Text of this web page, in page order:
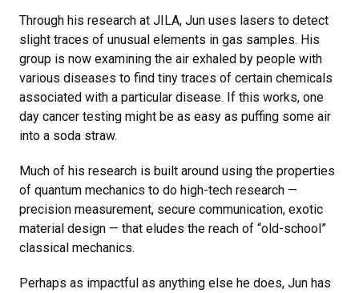
Through his research at JILA, Jun uses lasers to detect
slight traces of unusual elements in gas samples. His
group is now examining the air exhaled by people with
various diseases to find tiny traces of certain chemicals
associated with a particular disease. If this works, one
day cancer testing might be as easy as puffing some air
into a soda straw.
Much of his research is built around using the properties
of quantum mechanics to do high-tech research —
precision measurement, secure communication, exotic
material design — that eludes the reach of “old-school”
classical mechanics.
Perhaps as impactful as anything else he does, Jun has